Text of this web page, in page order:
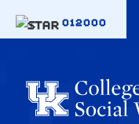
012000